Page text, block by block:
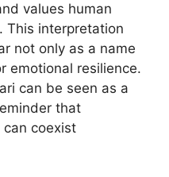
values human
This interpretation
not only as a name
emotional resilience.
can be seen as a
that
coexist